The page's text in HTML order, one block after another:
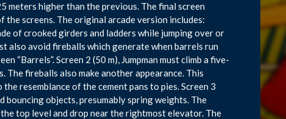
meters higher than the previous. The final screen
screens. The original arcade version includes:
of crooked girders and ladders while jumping over or
also avoid fireballs which generate when barrels run
Screen 2 (50 m), Jumpman must climb a five-
fireballs also make another appearance. This
resemblance of the cement pans to pies. Screen 3
bouncing objects, presumably spring weights. The
top level and drop near the rightmost elevator. The